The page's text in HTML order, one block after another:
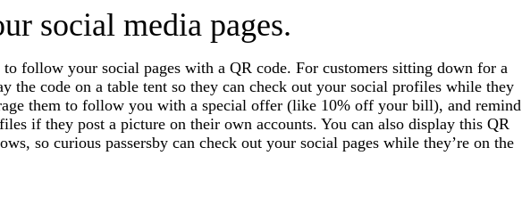
social media pages.
follow your social pages with a QR code. For customers sitting down for a
the code on a table tent so they can check out your social profiles while they
them to follow you with a special offer (like 10% off your bill), and remind
if they post a picture on their own accounts. You can also display this QR
so curious passersby can check out your social pages while they’re on the